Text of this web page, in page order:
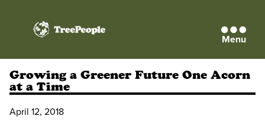
TreePeople Menu
Growing a Greener Future One Acorn
at a Time
April 12, 2018